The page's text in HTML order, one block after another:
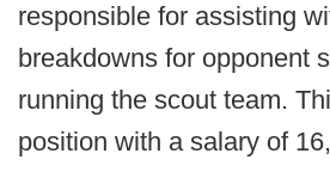
responsible for assisting
breakdowns for opponent
running the scout team.
position with a salary of